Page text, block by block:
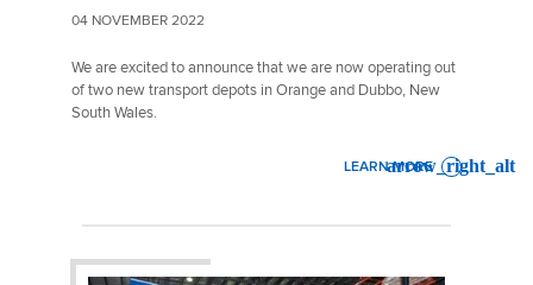
04 NOVEMBER 2022
We are excited to announce that we are now operating out
of two new transport depots in Orange and Dubbo, New
South Wales.
LEARN MORE
: MAINFREIGHT EXTENDS